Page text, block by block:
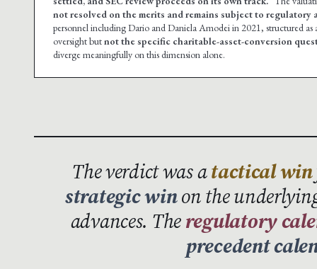
not resolved on the merits and remains subject to
personnel including Dario and Daniela Amodei in 2021, structured
oversight butnot the specific charitable-asset-conversion
diverge meaningfully on this dimension alone.
The verdict was atactical win
strategic winon the
advances. Theregulatory
precedent